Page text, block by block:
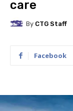
care
By CTG Staff
Facebook